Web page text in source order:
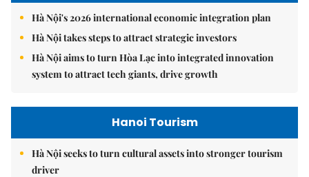
Hà Nội's 2026 international economic integration plan
Hà Nội takes steps to attract strategic investors
Hà Nội aims to turn Hòa Lạc into integrated innovation
system to attract tech giants, drive growth
Hanoi Tourism
Hà Nội seeks to turn cultural assets into stronger tourism
driver